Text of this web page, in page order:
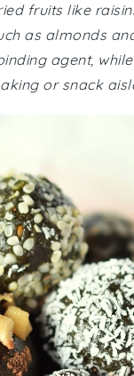
fruits like
as almonds
agent, while
or snack